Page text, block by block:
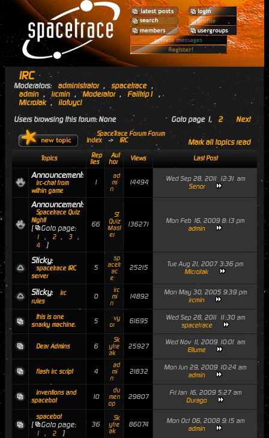
IRC
Moderators: administrator , spacetrace ,
admin , ircmin , Moderator , Failtrip1
,
MicroJak ,
ilofuyci
Users browsing this forum: None
Goto page 1, 2 Next
SpaceTrace Forum Forum
Index
-> IRC Mark all topics read
Topics
Rep
lies
Aut
hor
Views Last Post
Announcement:
irc-chat from
within game
1
ad
mi
n
14494
Wed Sep 28, 2011 12:31 am
Senor
Announcement:
Spacetrace Quiz
Night!
[ Goto page:
1 , 2 , 3 ,
4 ]
66
ST
Quiz
Mast
er
136271
Mon Feb 16, 2009 8:13 pm
admin
Sticky:
spacetrace IRC
server
5
sp
acetr
ac
e
25215
Tue Aug 21, 2007 3:36 pm
MicroJak
Sticky:
irc
rules
0
irc
mi
n
14892
Mon May 30, 2005 9:39 pm
ircmin
this is one
snarky machine.
5
vy
or
61695
Wed Sep 28, 2011 11:30 am
spacetrace
Dear Admins 6
Sk
yfre
ak
25927
Wed Nov 11, 2009 10:01 am
Ellume
flash irc script 4
ad
mi
n
21832
Mon Jun 29, 2009 10:24 am
admin
inventions and
spacebot
10
du
men
op
29807
Fri Jan 16, 2009 5:27 am
Durago
spacebot
[ Goto page:
1 , 2 ]
36
Sk
yfre
ak
86074
Mon Oct 06, 2008 9:15 am
admin